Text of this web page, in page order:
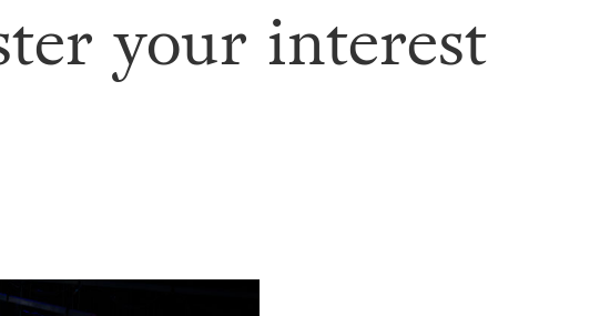
your interest